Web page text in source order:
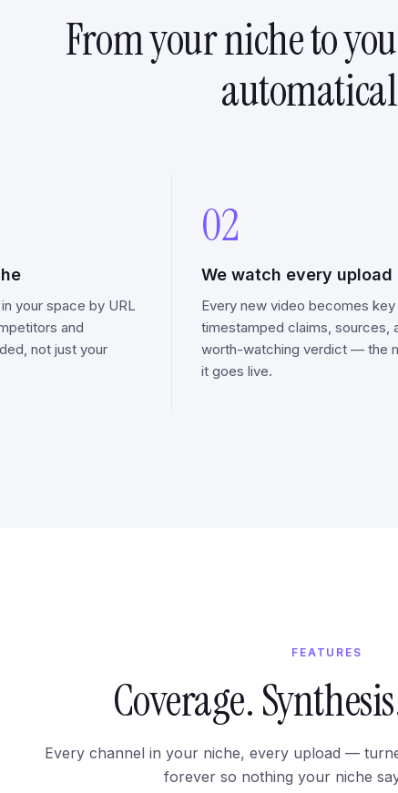
From your niche to
your space by URL
and
not just your
02
We watch every upload
Every new video becomes key
timestamped claims, sources,
worth-watching verdict — the
it goes live.
FEATURES
Coverage.
Every channel in your niche, every upload —
forever so nothing your niche